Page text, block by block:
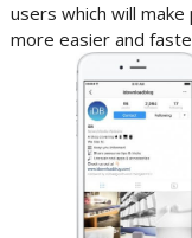
users which will
more easier and